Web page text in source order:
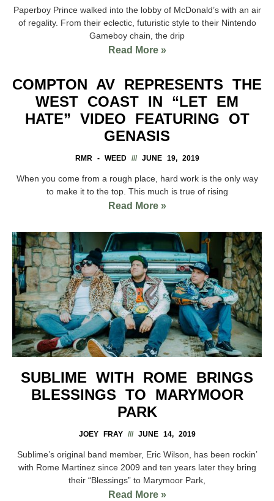
Paperboy Prince walked into the lobby of McDonald’s with an air
of regality. From their eclectic, futuristic style to their Nintendo
Gameboy chain, the drip
Read More »
COMPTON AV REPRESENTS THE
WEST COAST IN “LET EM
HATE” VIDEO FEATURING OT
GENASIS
RMR - WEED JUNE 19, 2019
When you come from a rough place, hard work is the only way
to make it to the top. This much is true of rising
Read More »
SUBLIME WITH ROME BRINGS
BLESSINGS TO MARYMOOR
PARK
JOEY FRAY JUNE 14, 2019
Sublime’s original band member, Eric Wilson, has been rockin’
with Rome Martinez since 2009 and ten years later they bring
their “Blessings” to Marymoor Park,
Read More »